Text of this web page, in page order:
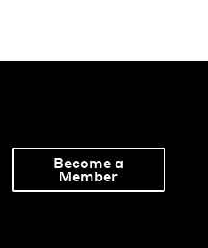
Become a
Member